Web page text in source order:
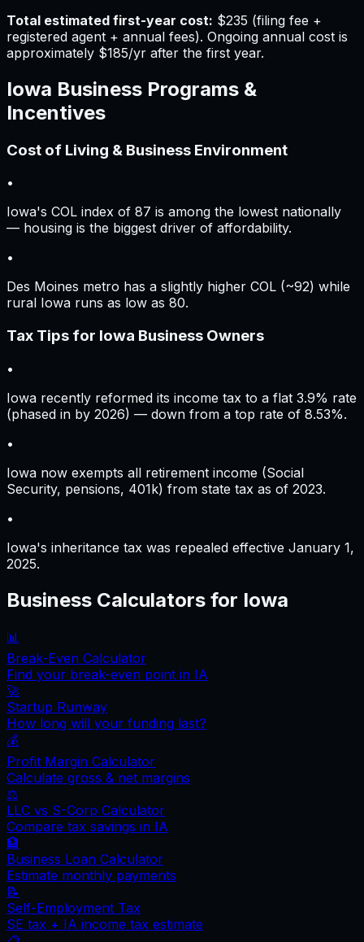
Total estimated first-year cost: $235 (filing fee +
registered agent + annual fees). Ongoing annual cost is
approximately $185/yr after the first year.
Iowa Business Programs &
Incentives
Cost of Living & Business Environment
•
Iowa's COL index of 87 is among the lowest nationally
— housing is the biggest driver of affordability.
•
Des Moines metro has a slightly higher COL (~92) while
rural Iowa runs as low as 80.
Tax Tips for Iowa Business Owners
•
Iowa recently reformed its income tax to a flat 3.9% rate
(phased in by 2026) — down from a top rate of 8.53%.
•
Iowa now exempts all retirement income (Social
Security, pensions, 401k) from state tax as of 2023.
•
Iowa's inheritance tax was repealed effective January 1,
2025.
Business Calculators for Iowa
📊
Break-Even Calculator
Find your break-even point in IA
🚀
Startup Runway
How long will your funding last?
💰
Profit Margin Calculator
Calculate gross & net margins
⚖️
LLC vs S-Corp Calculator
Compare tax savings in IA
🏦
Business Loan Calculator
Estimate monthly payments
📝
Self-Employment Tax
SE tax + IA income tax estimate